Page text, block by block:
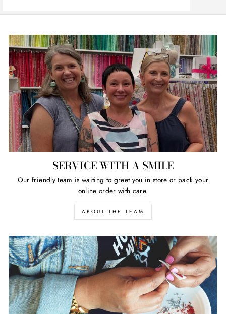
SERVICE WITH A SMILE
Our friendly team is waiting to greet you in store or pack your
online order with care.
ABOUT THE TEAM